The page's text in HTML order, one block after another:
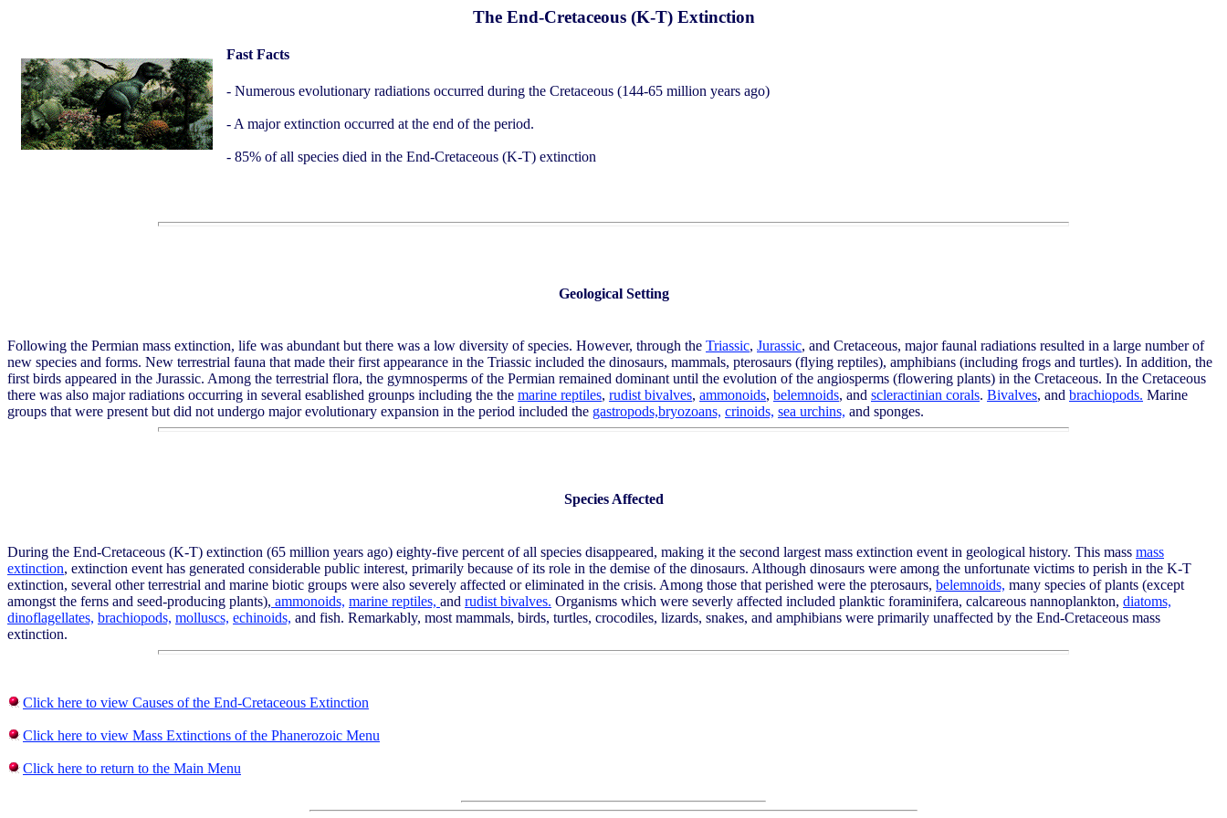
The End-Cretaceous (K-T) Extinction
Fast Facts
- Numerous evolutionary radiations occurred during the Cretaceous (144-65 million years ago)
- A major extinction occurred at the end of the period.
- 85% of all species died in the End-Cretaceous (K-T) extinction
Geological Setting
Following the Permian mass extinction, life was abundant but there was a low diversity of species. However, through the Triassic, Jurassic, and Cretaceous, major faunal radiations resulted in a large number of
new species and forms. New terrestrial fauna that made their first appearance in the Triassic included the dinosaurs, mammals, pterosaurs (flying reptiles), amphibians (including frogs and turtles). In addition, the
first birds appeared in the Jurassic. Among the terrestrial flora, the gymnosperms of the Permian remained dominant until the evolution of the angiosperms (flowering plants) in the Cretaceous. In the Cretaceous
there was also major radiations occurring in several esablished grounps including the the marine reptiles, rudist bivalves, ammonoids, belemnoids, and scleractinian corals. Bivalves, and brachiopods. Marine
groups that were present but did not undergo major evolutionary expansion in the period included the gastropods,bryozoans, crinoids, sea urchins, and sponges.
Species Affected
During the End-Cretaceous (K-T) extinction (65 million years ago) eighty-five percent of all species disappeared, making it the second largest mass extinction event in geological history. This mass mass
extinction, extinction event has generated considerable public interest, primarily because of its role in the demise of the dinosaurs. Although dinosaurs were among the unfortunate victims to perish in the K-T
extinction, several other terrestrial and marine biotic groups were also severely affected or eliminated in the crisis. Among those that perished were the pterosaurs, belemnoids, many species of plants (except
amongst the ferns and seed-producing plants), ammonoids, marine reptiles, and rudist bivalves. Organisms which were severly affected included planktic foraminifera, calcareous nannoplankton, diatoms,
dinoflagellates, brachiopods, molluscs, echinoids, and fish. Remarkably, most mammals, birds, turtles, crocodiles, lizards, snakes, and amphibians were primarily unaffected by the End-Cretaceous mass
extinction.
Click here to view Causes of the End-Cretaceous Extinction
Click here to view Mass Extinctions of the Phanerozoic Menu
Click here to return to the Main Menu